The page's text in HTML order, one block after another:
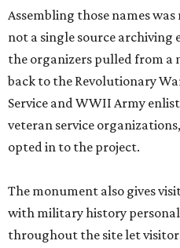
Assembling those names
not a single source archiving
the organizers pulled from a
back to the Revolutionary
Service and WWII Army
veteran service
opted in to the project.
The monument also gives
with military history
throughout the site let